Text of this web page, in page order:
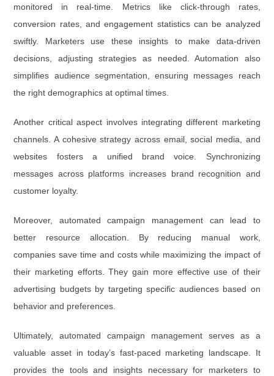
monitored in real-time. Metrics like click-through rates,
conversion rates, and engagement statistics can be analyzed
swiftly. Marketers use these insights to make data-driven
decisions, adjusting strategies as needed. Automation also
simplifies audience segmentation, ensuring messages reach
the right demographics at optimal times.
Another critical aspect involves integrating different marketing
channels. A cohesive strategy across email, social media, and
websites fosters a unified brand voice. Synchronizing
messages across platforms increases brand recognition and
customer loyalty.
Moreover, automated campaign management can lead to
better resource allocation. By reducing manual work,
companies save time and costs while maximizing the impact of
their marketing efforts. They gain more effective use of their
advertising budgets by targeting specific audiences based on
behavior and preferences.
Ultimately, automated campaign management serves as a
valuable asset in today’s fast-paced marketing landscape. It
provides the tools and insights necessary for marketers to